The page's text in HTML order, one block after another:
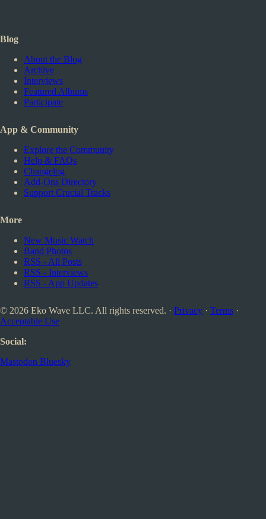
Blog
About the Blog
Archive
Interviews
Featured Albums
Participate
App & Community
Explore the Community
Help & FAQs
Changelog
Add-Ons Directory
Support Crucial Tracks
More
New Music Watch
Band Photos
RSS - All Posts
RSS - Interviews
RSS - App Updates
© 2026 Eko Wave LLC. All rights reserved. · Privacy · Terms ·
Acceptable Use
Social:
Mastodon Bluesky